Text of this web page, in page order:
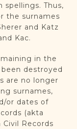
spellings. Thus,
the surnames
and Katz
Kac.
in the
destroyed
are no longer
surnames,
or dates of
(akta
Records